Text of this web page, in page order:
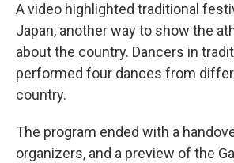
A video highlighted traditional
Japan, another way to show the
about the country. Dancers in
performed four dances from
country.
The program ended with a
organizers, and a preview of the